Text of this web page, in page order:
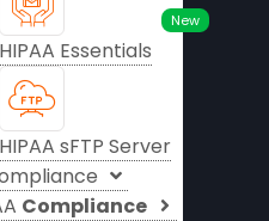
New
HIPAA Essentials
HIPAA sFTP Server
Compliance